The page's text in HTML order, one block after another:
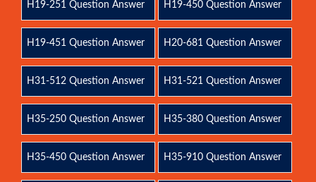
H19-251 Question Answer H19-450 Question Answer
H19-451 Question Answer H20-681 Question Answer
H31-512 Question Answer H31-521 Question Answer
H35-250 Question Answer H35-380 Question Answer
H35-450 Question Answer H35-910 Question Answer